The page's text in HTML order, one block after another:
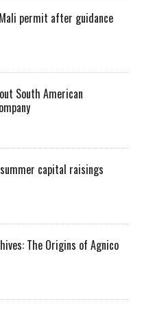
permit after guidance
South American
capital raisings
The Origins of Agnico